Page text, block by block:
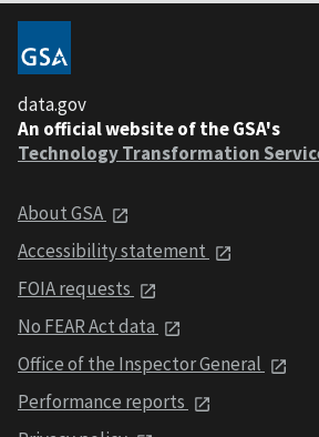
data.gov
An official website of the GSA's
Technology Transformation
About GSA
Accessibility statement
FOIA requests
No FEAR Act data
Office of the Inspector General
Performance reports